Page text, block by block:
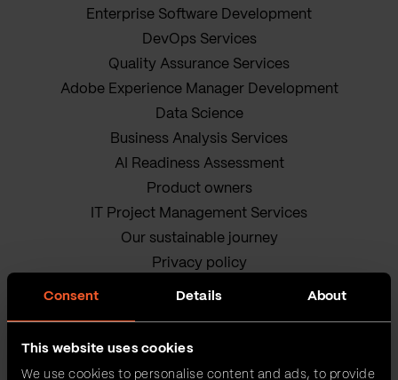
Consent Details About
This website uses cookies
We use cookies to personalise content and ads, to provide
Enterprise Software Development
DevOps Services
Quality Assurance Services
Adobe Experience Manager Development
Data Science
Business Analysis Services
AI Readiness Assessment
Product owners
IT Project Management Services
Our sustainable journey
Privacy policy
Terms and Conditions